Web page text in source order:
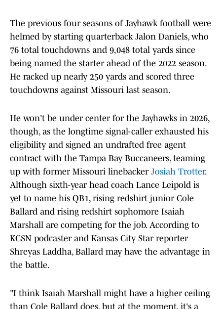
The previous four seasons of Jayhawk football were
helmed by starting quarterback Jalon Daniels, who
76 total touchdowns and 9,048 total yards since
being named the starter ahead of the 2022 season.
He racked up nearly 250 yards and scored three
touchdowns against Missouri last season.
He won't be under center for the Jayhawks in 2026,
though, as the longtime signal-caller exhausted his
eligibility and signed an undrafted free agent
contract with the Tampa Bay Buccaneers, teaming
up with former Missouri linebacker Josiah Trotter.
Although sixth-year head coach Lance Leipold is
yet to name his QB1, rising redshirt junior Cole
Ballard and rising redshirt sophomore Isaiah
Marshall are competing for the job. According to
KCSN podcaster and Kansas City Star reporter
Shreyas Laddha, Ballard may have the advantage in
the battle.
"I think Isaiah Marshall might have a higher ceiling
than Cole Ballard does, but at the moment, it's a